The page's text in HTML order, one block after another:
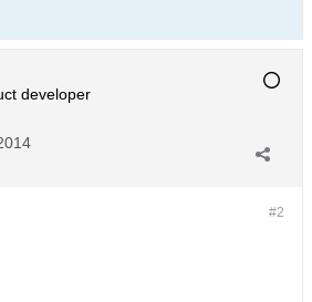
developer
#2